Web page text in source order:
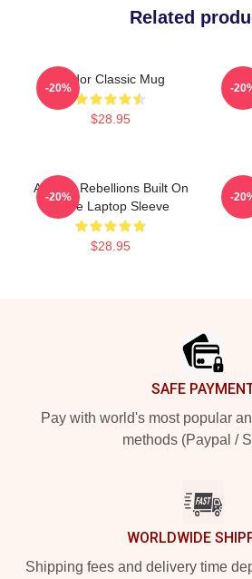
Related
Andor Classic Mug
$28.95
-20% -
Andor - Rebellions Built On
Hope Laptop Sleeve
$28.95
-20% -
SAFE
Pay with world's most popular
methods (Paypal /
WORLDWIDE
Shipping fees and delivery time